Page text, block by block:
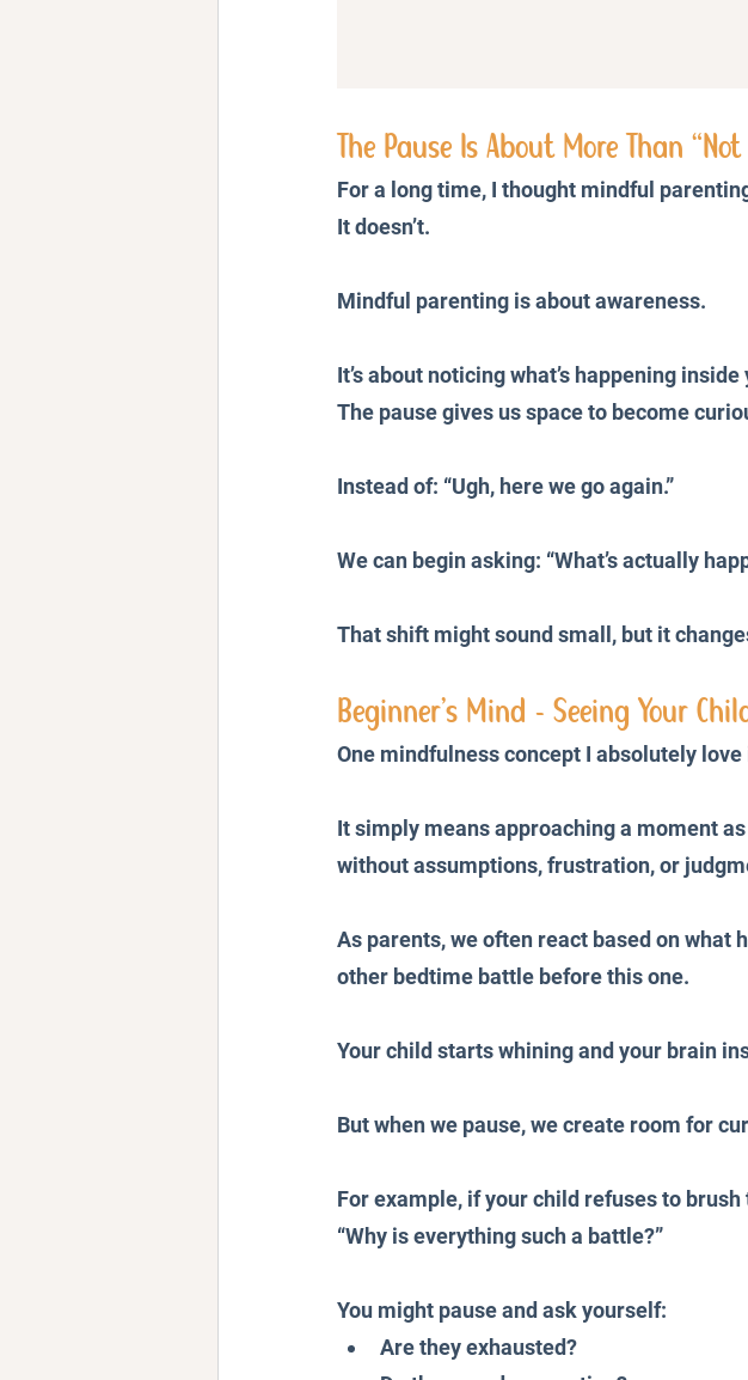
The Pause Is About More Than
For a long time, I thought mindful
It doesn’t.
Mindful parenting is about awareness.
It’s about noticing what’s happening
The pause gives us space to become
Instead of: “Ugh, here we go again.”
We can begin asking: “What’s actually
That shift might sound small, but it
Beginner’s Mind - Seeing Your
One mindfulness concept I absolutely
It simply means approaching a moment
without assumptions, frustration, or
As parents, we often react based on
other bedtime battle before this one.
Your child starts whining and your brain
But when we pause, we create room for
For example, if your child refuses to
“Why is everything such a battle?”
You might pause and ask yourself:
Are they exhausted?